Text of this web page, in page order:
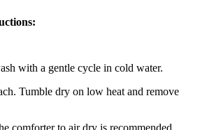
with a gentle cycle in cold water.
Tumble dry on low heat and remove
comforter to air dry is recommended